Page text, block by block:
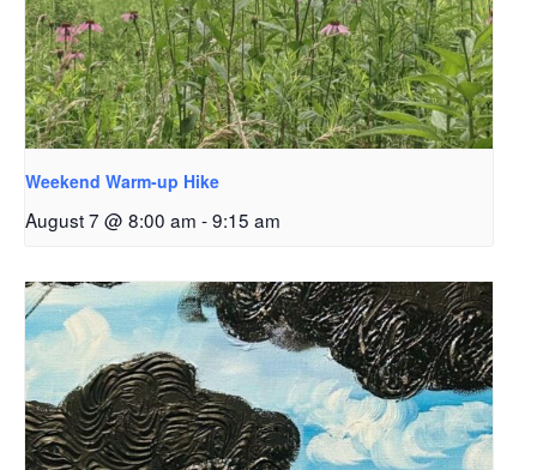
Weekend Warm-up Hike
August 7 @ 8:00 am -9:15 am